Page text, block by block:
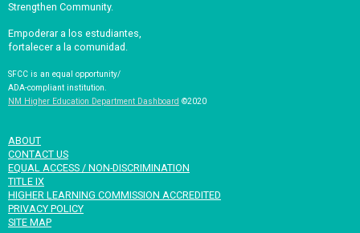
Strengthen Community.
Empoderar a los estudiantes,
fortalecer a la comunidad.
SFCC is an equal opportunity/
ADA-compliant institution.
NM Higher Education Department Dashboard ©2020
ABOUT
CONTACT US
EQUAL ACCESS / NON-DISCRIMINATION
TITLE IX
HIGHER LEARNING COMMISSION ACCREDITED
PRIVACY POLICY
SITE MAP